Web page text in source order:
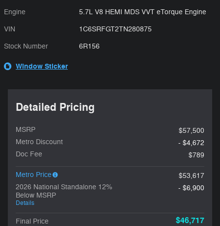
Engine 5.7L V8 HEMI MDS VVT eTorque Engine
VIN 1C6SRFGT2TN280875
Stock Number 6R156
Window Sticker
Detailed Pricing
MSRP
$57,500
Metro Discount
- $4,672
Doc Fee
$789
Metro Price
$53,617
2026 National Standalone 12%
Below MSRP
Details
- $6,900
Final Price $46,717